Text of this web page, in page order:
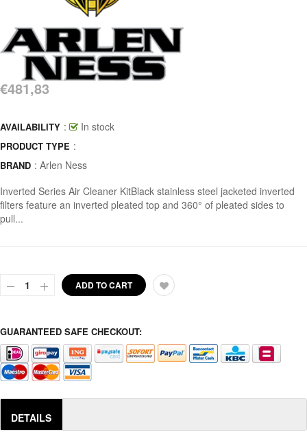
€481,83
AVAILABILITY : In stock
PRODUCT TYPE :
BRAND : Arlen Ness
Inverted Series Air Cleaner KitBlack stainless steel jacketed inverted
filters feature an inverted pleated top and 360° of pleated sides to
pull...
ADD TO CART
GUARANTEED SAFE CHECKOUT:
DETAILS